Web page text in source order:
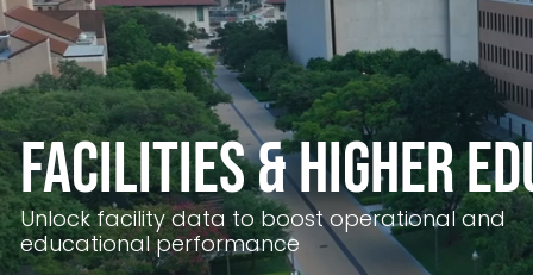
Facilities & Higher
Unlock facility data to boost operational and
educational performance